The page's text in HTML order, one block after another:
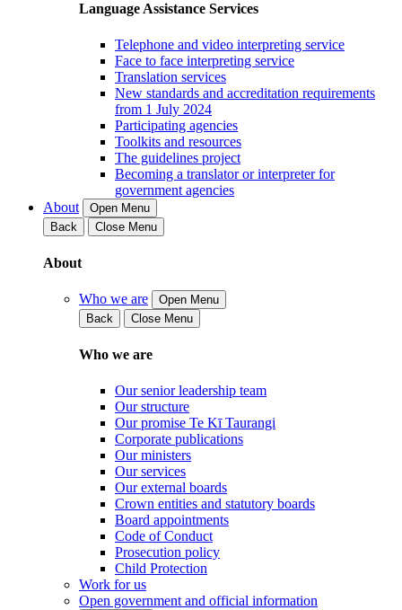
Language Assistance Services
Telephone and video interpreting service
Face to face interpreting service
Translation services
New standards and accreditation requirements
from 1 July 2024
Participating agencies
Toolkits and resources
The guidelines project
Becoming a translator or interpreter for
government agencies
About
Open Menu
Back
Close Menu
About
Who we are
Open Menu
Back
Close Menu
Who we are
Our senior leadership team
Our structure
Our promise Te Kī Taurangi
Corporate publications
Our ministers
Our services
Our external boards
Crown entities and statutory boards
Board appointments
Code of Conduct
Prosecution policy
Child Protection
Work for us
Open government and official information